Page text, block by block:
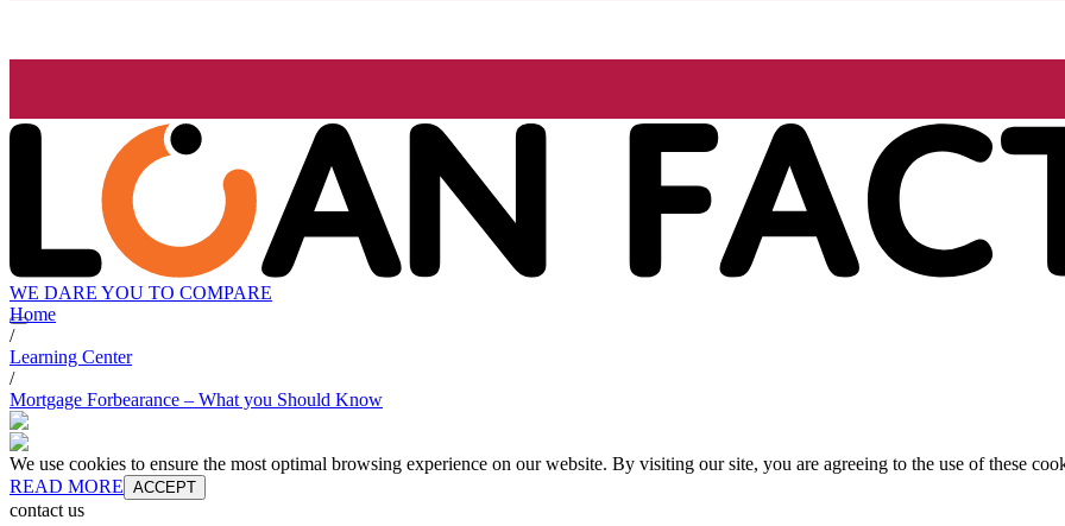
WE DARE YOU TO COMPARE
Home
/
Learning Center
/
Mortgage Forbearance – What you Should Know
We use cookies to ensure the most optimal browsing experience on our website. By visiting our site, you are agreeing to the use of these
READ MORE ACCEPT
contact us